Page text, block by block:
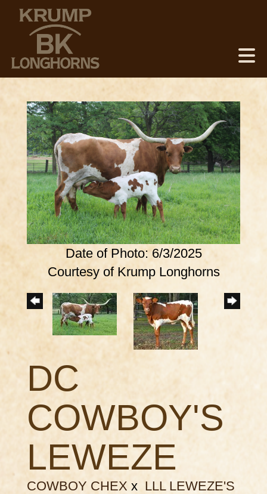
Date of Photo: 6/3/2025
Courtesy of Krump Longhorns
DC
COWBOY'S
LEWEZE
COWBOY CHEX x LLL LEWEZE'S